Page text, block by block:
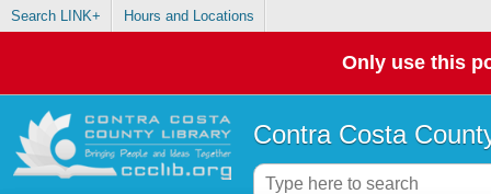
Search LINK+ Hours and Locations
Only use this
Contra Costa